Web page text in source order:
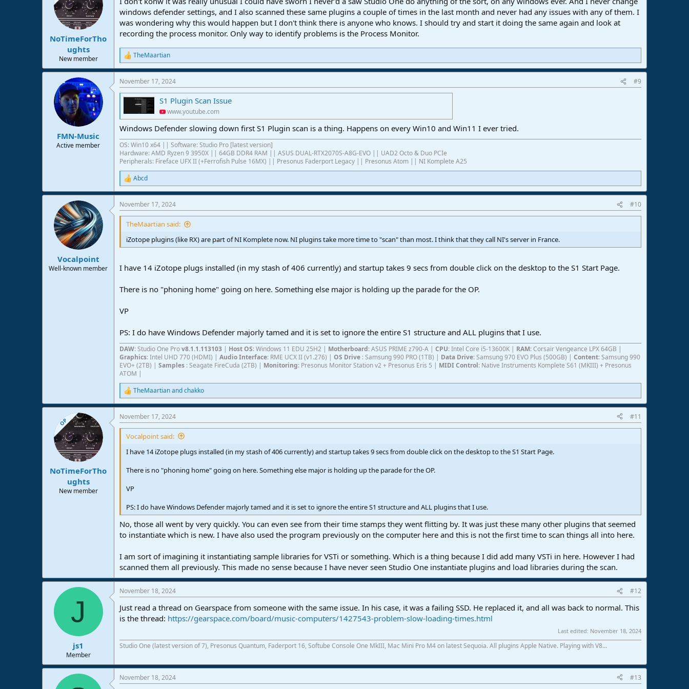
i
o
s
:
NoTimeForTho
ughts
New member
windows defender settings, and I also scanned these same plugins a couple of times in the last month and never had any issues with any of them. I
was wondering why this would happen but I don't think there is anyone who knows. I should try and start it doing the same again and look at
recording the process monitor. Only way to identify problems is the Process Monitor.
R
e
a
c
t
i
n
s
:
TheMaartian
FMN-Music
Active member
November 17, 2024 #9
S1 Plugin Scan Issue
www.youtube.com
Windows Defender slowing down first S1 Plugin scan is a thing. Happens on every Win10 and Win11 I ever tried.
OS: Win10 x64 || Software: Studio Pro [latest version]
Hardware: AMD Ryzen 9 3950X || 64GB DDR4 RAM || ASUS DUAL-RTX2070S-A8G-EVO || UAD2 Octo & Duo PCIe
Peripherals: Fireface UFX II (+Ferrofish Pulse 16MX) || Presonus Faderport Legacy || Presonus Atom || NI Komplete A25
R
e
a
c
t
s
Abcd
Vocalpoint
Well-known member
November 17, 2024 #10
TheMaartian said:
iZotope plugins (like RX) are part of NI Komplete now. NI plugins take more time to "scan" than most. I think that they call NI's server in France.
I have 14 iZotope plugs installed (in my stash of 406 currently) and startup takes 9 secs from double click on the desktop to the S1 Start Page.
There is no "phoning home" going on here. Something else major is holding up the parade for the OP.
VP
PS: I do have Windows Defender majorly tamed and it is set to ignore the entire S1 structure and ALL plugins that I use.
DAW: Studio One Prov8.1.1.113103 | Host OS: Windows 11 EDU 25H2 | Motherboard: ASUS PRIME z790-A | CPU: Intel Core i5-13600K | RAM: Corsair Vengeance LPX 64GB |
Graphics: Intel UHD 770 (HDMI) | Audio Interface: RME UCX II (v1.276) | OS Drive : Samsung 990 PRO (1TB) | Data Drive: Samsung 970 EVO Plus (500GB) | Content: Samsung 990
EVO+ (2TB) | Samples : Seagate FireCuda (2TB) | Monitoring: Presonus Monitor Station v2 + Presonus Eris 5 | MIDI Control: Native Instruments Komplete S61 (MKIII) + Presonus
ATOM |
R
e
a
c
t
n
TheMaartianandchakko
OP
NoTimeForTho
ughts
New member
November 17, 2024 #11
Vocalpoint said:
I have 14 iZotope plugs installed (in my stash of 406 currently) and startup takes 9 secs from double click on the desktop to the S1 Start Page.
There is no "phoning home" going on here. Something else major is holding up the parade for the OP.
VP
PS: I do have Windows Defender majorly tamed and it is set to ignore the entire S1 structure and ALL plugins that I use.
No, those all went by very quickly. You can even see from their time stamps they went flitting by. It was just these many other plugins that seemed
to instantiate which is new. I have also used the program previously on the computer here and this is not the first time to scan things all into here.
I am sort of imagining it instantiating sample libraries for VSTi or something. Which is a thing because I did add many VSTi in here. However I had
scanned them all previously. This made no sense because I have never seen Studio One instantiate plugins and load libraries during the scan.
J
js1
Member
November 18, 2024 #12
Just read a thread on Gearspace from someone with the same issue. In his case, it was a failing SSD. He replaced it, and all was back to normal. This
is the thread: https://gearspace.com/board/music-computers/1427543-problem-slow-loading-times.html
Last edited: November 18, 2024
Studio One (latest version of 7), Presonus Quantum, Faderport 16, Softube Console One MkIII, Mac Mini Pro M4 on latest Sequoia. All plugins Apple Native. Playing with V8...
November 18, 2024 #13